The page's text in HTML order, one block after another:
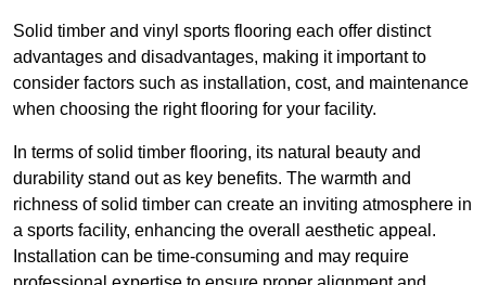
Solid timber and vinyl sports flooring each offer distinct
advantages and disadvantages, making it important to
consider factors such as installation, cost, and maintenance
when choosing the right flooring for your facility.
In terms of solid timber flooring, its natural beauty and
durability stand out as key benefits. The warmth and
richness of solid timber can create an inviting atmosphere in
a sports facility, enhancing the overall aesthetic appeal.
Installation can be time-consuming and may require